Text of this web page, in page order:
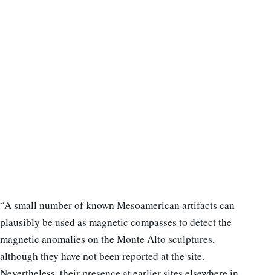
“A small number of known Mesoamerican artifacts can
plausibly be used as magnetic compasses to detect the
magnetic anomalies on the Monte Alto sculptures,
although they have not been reported at the site.